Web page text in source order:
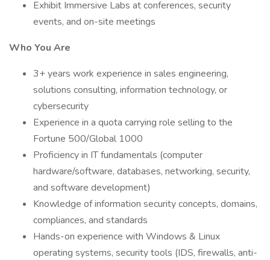
Exhibit Immersive Labs at conferences, security
events, and on-site meetings
Who You Are
3+ years work experience in sales engineering,
solutions consulting, information technology, or
cybersecurity
Experience in a quota carrying role selling to the
Fortune 500/Global 1000
Proficiency in IT fundamentals (computer
hardware/software, databases, networking, security,
and software development)
Knowledge of information security concepts, domains,
compliances, and standards
Hands-on experience with Windows & Linux
operating systems, security tools (IDS, firewalls, anti-